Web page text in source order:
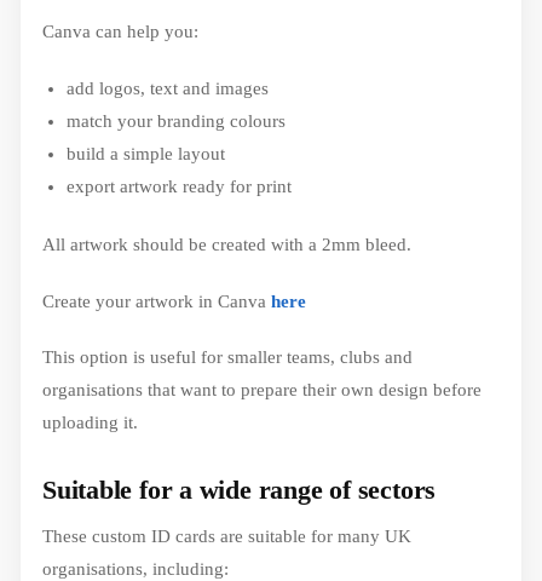
Canva can help you:
add logos, text and images
match your branding colours
build a simple layout
export artwork ready for print
All artwork should be created with a 2mm bleed.
Create your artwork in Canva here
This option is useful for smaller teams, clubs and
organisations that want to prepare their own design before
uploading it.
Suitable for a wide range of sectors
These custom ID cards are suitable for many UK
organisations, including: